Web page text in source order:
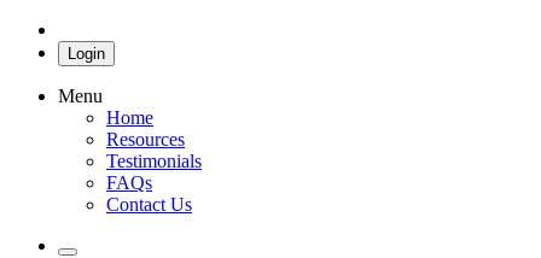
Login
Menu
Home
Resources
Testimonials
FAQs
Contact Us